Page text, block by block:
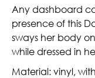
Any dashboard
presence of this
sways her body
while dressed in
Material: vinyl,